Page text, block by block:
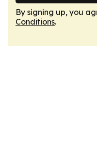
By signing up, you
Conditions.